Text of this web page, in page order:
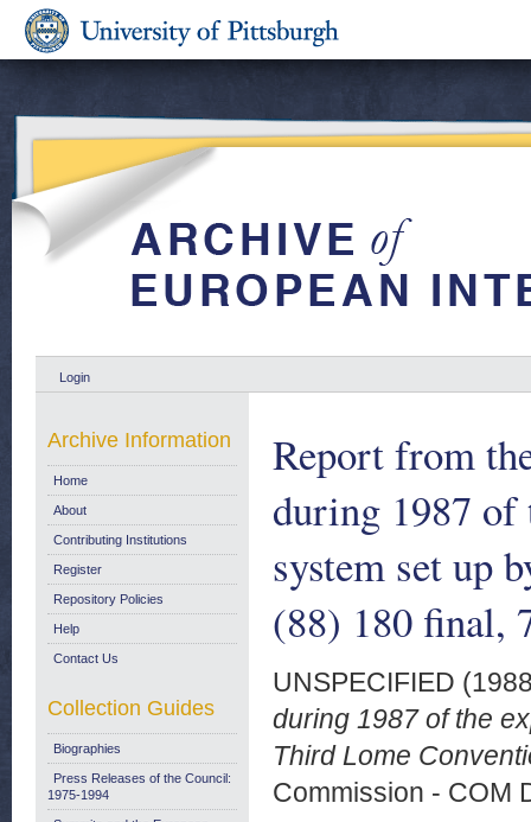
Login
Report from
during 1987 of
system set up
(88) 180 final,
UNSPECIFIED
during 1987 of the
Third Lome
Commission - COM
Archive Information
Home
About
Contributing Institutions
Register
Repository Policies
Help
Contact Us
Collection Guides
Biographies
Press Releases of the Council:
1975-1994